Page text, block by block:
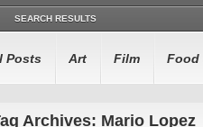
SEARCH RESULTS
Posts Art Film Food
Archives: Mario Lopez